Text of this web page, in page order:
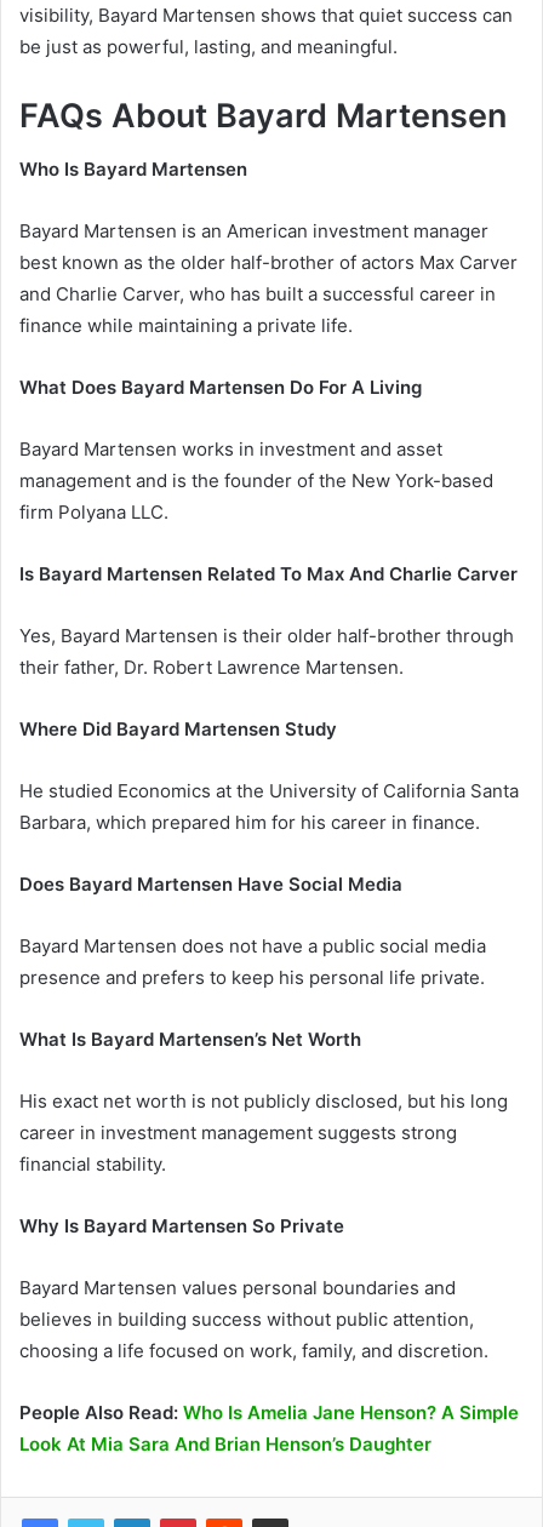
visibility, Bayard Martensen shows that quiet success can
be just as powerful, lasting, and meaningful.
FAQs About Bayard Martensen
Who Is Bayard Martensen
Bayard Martensen is an American investment manager
best known as the older half-brother of actors Max Carver
and Charlie Carver, who has built a successful career in
finance while maintaining a private life.
What Does Bayard Martensen Do For A Living
Bayard Martensen works in investment and asset
management and is the founder of the New York-based
firm Polyana LLC.
Is Bayard Martensen Related To Max And Charlie Carver
Yes, Bayard Martensen is their older half-brother through
their father, Dr. Robert Lawrence Martensen.
Where Did Bayard Martensen Study
He studied Economics at the University of California Santa
Barbara, which prepared him for his career in finance.
Does Bayard Martensen Have Social Media
Bayard Martensen does not have a public social media
presence and prefers to keep his personal life private.
What Is Bayard Martensen’s Net Worth
His exact net worth is not publicly disclosed, but his long
career in investment management suggests strong
financial stability.
Why Is Bayard Martensen So Private
Bayard Martensen values personal boundaries and
believes in building success without public attention,
choosing a life focused on work, family, and discretion.
People Also Read: Who Is Amelia Jane Henson? A Simple
Look At Mia Sara And Brian Henson’s Daughter